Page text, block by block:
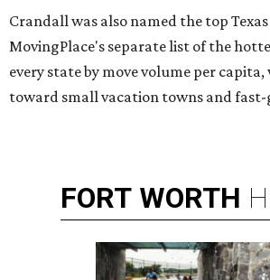
Crandall was also named the top Texas
MovingPlace's separate list of the
every state by move volume per
toward small vacation towns and
FORT WORTH